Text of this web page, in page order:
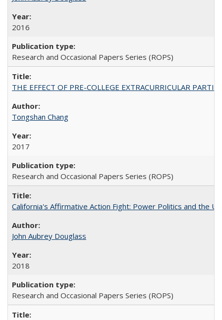
2016
Research and Occasional Papers Series (ROPS)
THE EFFECT OF PRE-COLLEGE EXTRACURRICULAR
Tongshan Chang
2017
Research and Occasional Papers Series (ROPS)
California's Affirmative Action Fight: Power Politics and the
John Aubrey Douglass
2018
Research and Occasional Papers Series (ROPS)